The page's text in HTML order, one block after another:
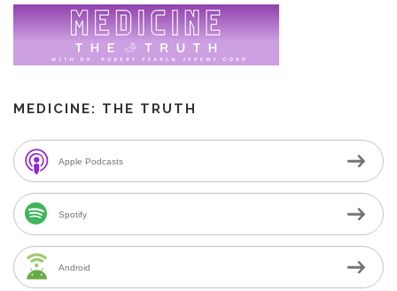
MEDICINE: THE TRUTH
Apple Podcasts
Spotify
Android